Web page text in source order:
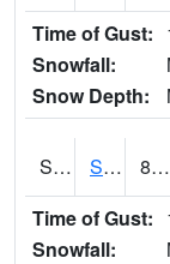
Time of Gust:
Snowfall:
Snow Depth:
S2070 Scott 85.8
Time of Gust:
Snowfall: